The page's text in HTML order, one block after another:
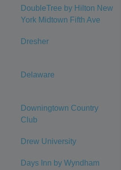
DoubleTree by Hilton New
York Midtown Fifth Ave
Dresher
Delaware
Downingtown Country
Club
Drew University
Days Inn by Wyndham